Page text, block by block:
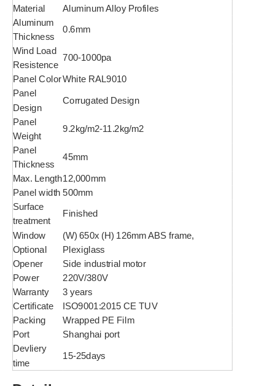
Material Aluminum Alloy Profiles
Aluminum
Thickness
0.6mm
Wind Load
Resistence
700-1000pa
Panel ColorWhite RAL9010
Panel
Design
Corrugated Design
Panel
Weight
9.2kg/m2-11.2kg/m2
Panel
Thickness
45mm
Max. Length12,000mm
Panel width 500mm
Surface
treatment
Finished
Window
Optional
(W) 650x (H) 126mm ABS frame,
Plexiglass
Opener
Side industrial motor
Power
220V/380V
Warranty 3 years
Certificate ISO9001:2015 CE TUV
Packing Wrapped PE Film
Port Shanghai port
Devliery
time
15-25days